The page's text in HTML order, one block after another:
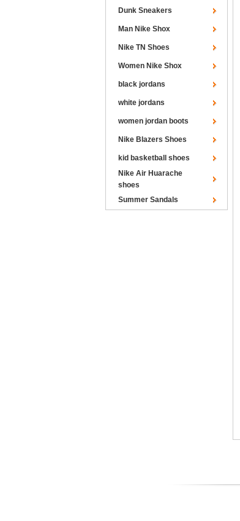
Dunk Sneakers
Man Nike Shox
Nike TN Shoes
Women Nike Shox
black jordans
white jordans
women jordan boots
Nike Blazers Shoes
kid basketball shoes
Nike Air Huarache
shoes
Summer Sandals